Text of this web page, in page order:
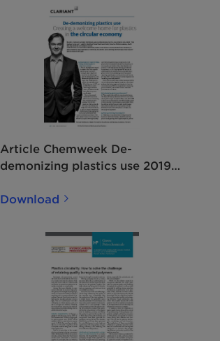
Article Chemweek De-
demonizing plastics use 2019
Download